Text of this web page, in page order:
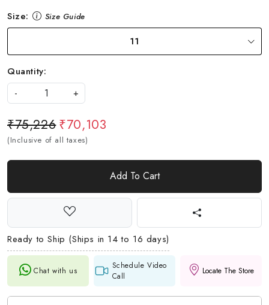
Size: Size Guide
11
Quantity:
-
+
₹75,226₹70,103
(Inclusive of all taxes)
Add To Cart
Ready to Ship (Ships in 14 to 16 days)
Chat with us
Schedule Video
Call
Locate The Store